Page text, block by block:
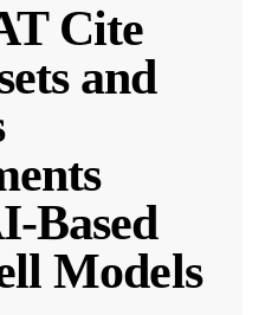
Cite
and
Based
Models